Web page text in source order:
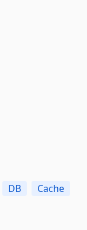
DB
Cache